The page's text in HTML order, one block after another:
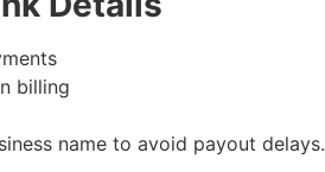
billing
name to avoid payout delays.